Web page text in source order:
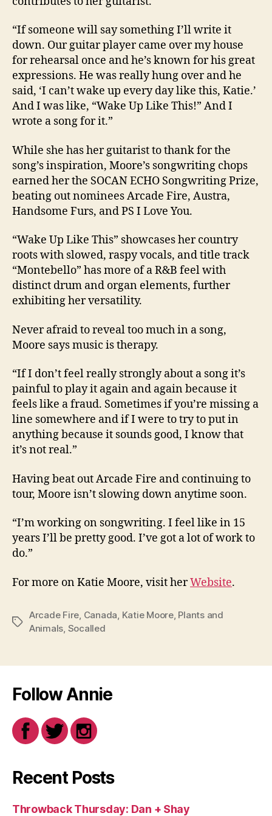
“If someone will say something I’ll write it
down. Our guitar player came over my house
for rehearsal once and he’s known for his great
expressions. He was really hung over and he
said, ‘I can’t wake up every day like this, Katie.’
And I was like, “Wake Up Like This!” And I
wrote a song for it.”
While she has her guitarist to thank for the
song’s inspiration, Moore’s songwriting chops
earned her the SOCAN ECHO Songwriting Prize,
beating out nominees Arcade Fire, Austra,
Handsome Furs, and PS I Love You.
“Wake Up Like This” showcases her country
roots with slowed, raspy vocals, and title track
“Montebello” has more of a R&B feel with
distinct drum and organ elements, further
exhibiting her versatility.
Never afraid to reveal too much in a song,
Moore says music is therapy.
“If I don’t feel really strongly about a song it’s
painful to play it again and again because it
feels like a fraud. Sometimes if you’re missing a
line somewhere and if I were to try to put in
anything because it sounds good, I know that
it’s not real.”
Having beat out Arcade Fire and continuing to
tour, Moore isn’t slowing down anytime soon.
“I’m working on songwriting. I feel like in 15
years I’ll be pretty good. I’ve got a lot of work to
do.”
For more on Katie Moore, visit herWebsite.
Tags
Arcade Fire Canada Katie Moore, Plants and
Animals Socalled
Follow Annie
Recent Posts
Throwback Thursday: Dan + Shay